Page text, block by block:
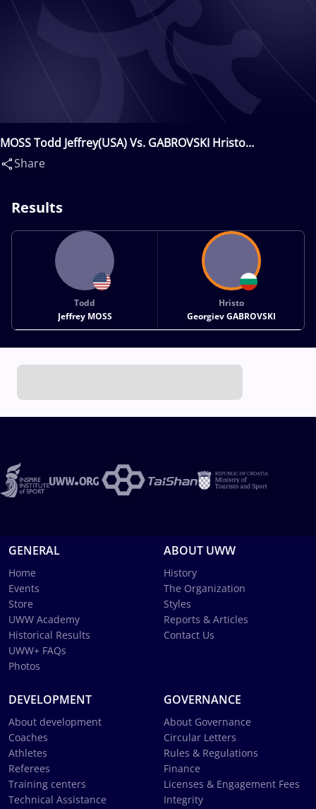
MOSS Todd Jeffrey(USA) Vs. GABROVSKI Hristo
Georgiev(BUL)
Share
Results
Todd
Jeffrey MOSS
Hristo
Georgiev GABROVSKI
GENERAL
Home
Events
Store
UWW Academy
Historical Results
UWW+ FAQs
Photos
ABOUT UWW
History
The Organization
Styles
Reports & Articles
Contact Us
DEVELOPMENT
About development
Coaches
Athletes
Referees
Training centers
Technical Assistance
GOVERNANCE
About Governance
Circular Letters
Rules & Regulations
Finance
Licenses & Engagement Fees
Integrity